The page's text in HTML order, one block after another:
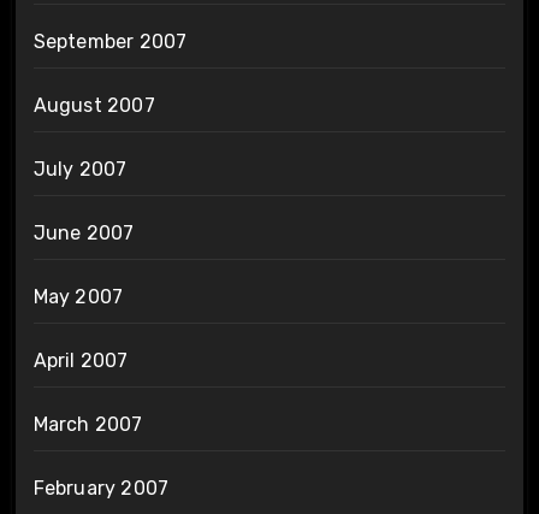
September 2007
August 2007
July 2007
June 2007
May 2007
April 2007
March 2007
February 2007